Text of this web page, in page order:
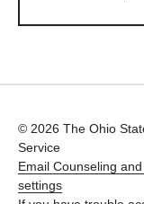
© 2026 The Ohio
Service
Email Counseling
settings